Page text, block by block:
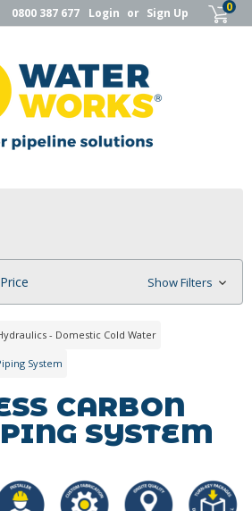
0800 387 677 Login or Sign Up 0
Show Filters
- Domestic Cold Water
System
CARBON
SYSTEM